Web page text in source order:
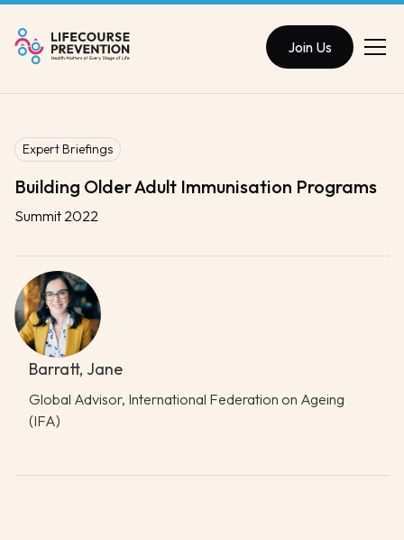
Join Us
Expert Briefings
Building Older Adult Immunisation Programs
Summit 2022
Barratt, Jane
Global Advisor, International Federation on Ageing
(IFA)